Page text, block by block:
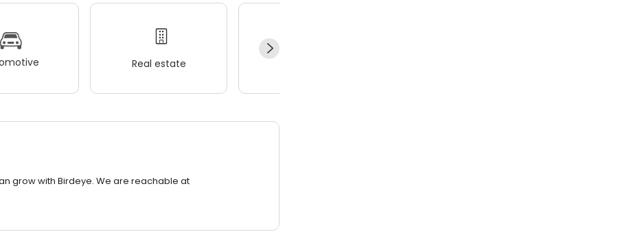
Real estate
grow with Birdeye. We are reachable at